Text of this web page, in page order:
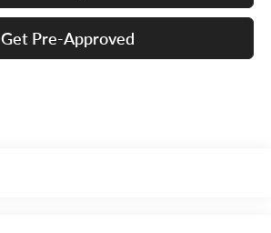
Get Pre-Approved